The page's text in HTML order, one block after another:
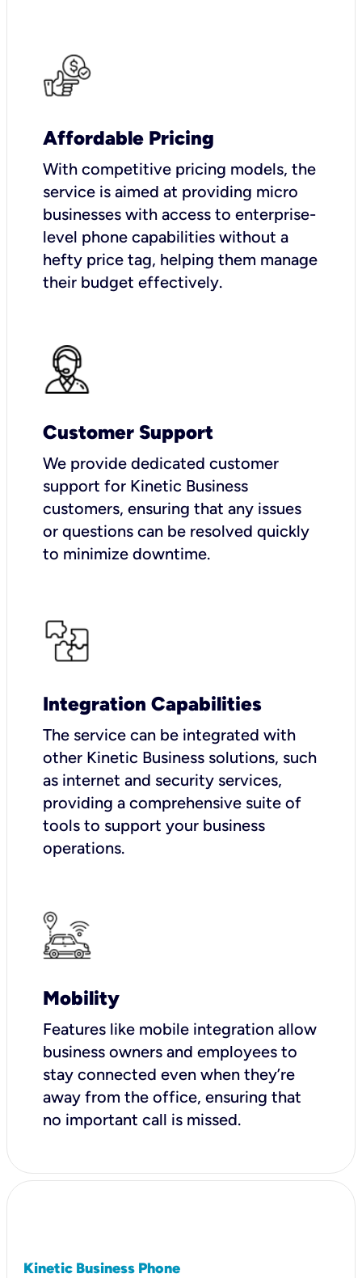
Affordable Pricing
With competitive pricing models, the
service is aimed at providing micro
businesses with access to enterprise-
level phone capabilities without a
hefty price tag, helping them manage
their budget effectively.
Customer Support
We provide dedicated customer
support for Kinetic Business
customers, ensuring that any issues
or questions can be resolved quickly
to minimize downtime.
Integration Capabilities
The service can be integrated with
other Kinetic Business solutions, such
as internet and security services,
providing a comprehensive suite of
tools to support your business
operations.
Mobility
Features like mobile integration allow
business owners and employees to
stay connected even when they’re
away from the office, ensuring that
no important call is missed.
Kinetic Business Phone